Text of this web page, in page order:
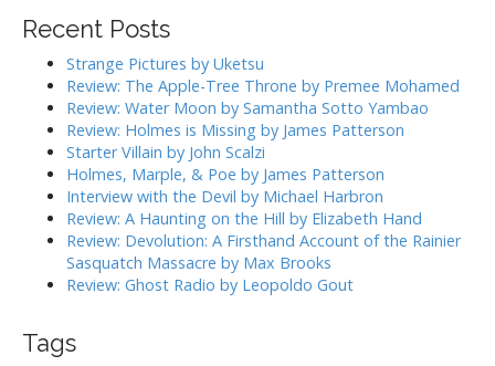
g
a
c
Recent Posts
Strange Pictures by Uketsu
Review: The Apple-Tree Throne by Premee Mohamed
Review: Water Moon by Samantha Sotto Yambao
Review: Holmes is Missing by James Patterson
Starter Villain by John Scalzi
Holmes, Marple, & Poe by James Patterson
Interview with the Devil by Michael Harbron
Review: A Haunting on the Hill by Elizabeth Hand
Review: Devolution: A Firsthand Account of the Rainier
Sasquatch Massacre by Max Brooks
Review: Ghost Radio by Leopoldo Gout
Tags